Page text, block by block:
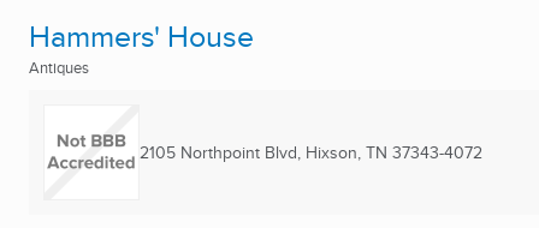
Hammers' House
Antiques
2105 Northpoint Blvd, Hixson, TN 37343-4072